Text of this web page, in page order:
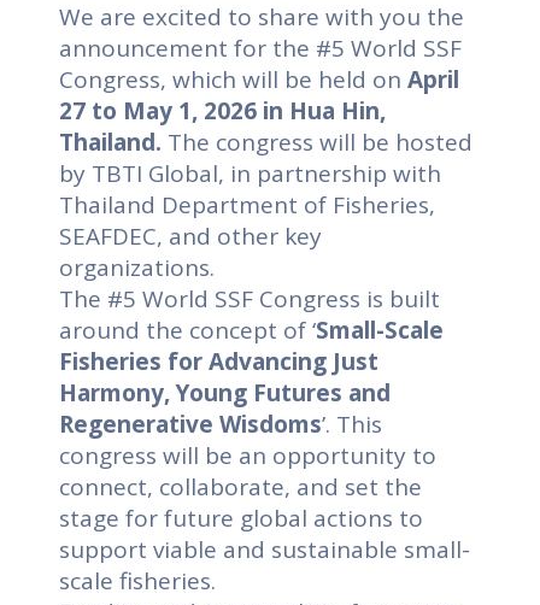
We are excited to share with you the
announcement for the #5 World SSF
Congress, which will be held on April
27 to May 1, 2026 in Hua Hin,
Thailand. The congress will be hosted
by TBTI Global, in partnership with
Thailand Department of Fisheries,
SEAFDEC, and other key
organizations.
The #5 World SSF Congress is built
around the concept of ‘Small-Scale
Fisheries for Advancing Just
Harmony, Young Futures and
Regenerative Wisdoms’. This
congress will be an opportunity to
connect, collaborate, and set the
stage for future global actions to
support viable and sustainable small-
scale fisheries.